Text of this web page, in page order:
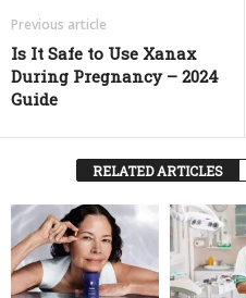
Previous article
Is It Safe to Use Xanax
During Pregnancy – 2024
Guide
RELATED ARTICLES